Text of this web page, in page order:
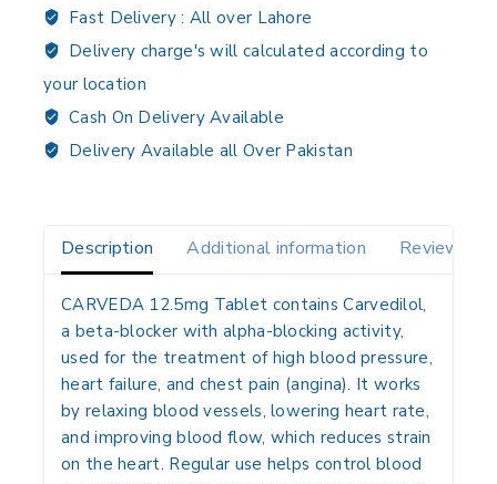
Fast Delivery : All over Lahore
Delivery charge's will calculated according to
your location
Cash On Delivery Available
Delivery Available all Over Pakistan
Description Additional information Reviews(0)
CARVEDA 12.5mg Tablet containsCarvedilol,
a beta-blocker with alpha-blocking activity,
used for the treatment of high blood pressure,
heart failure, and chest pain (angina). It works
by relaxing blood vessels, lowering heart rate,
and improving blood flow, which reduces strain
on the heart. Regular use helps control blood